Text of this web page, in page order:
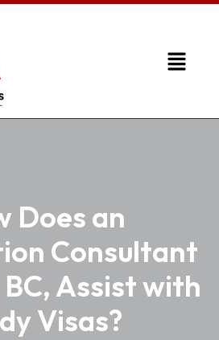
Does an
Consultant
Assist with
Visas?